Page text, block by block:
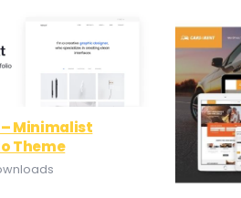
Minimalist
Theme